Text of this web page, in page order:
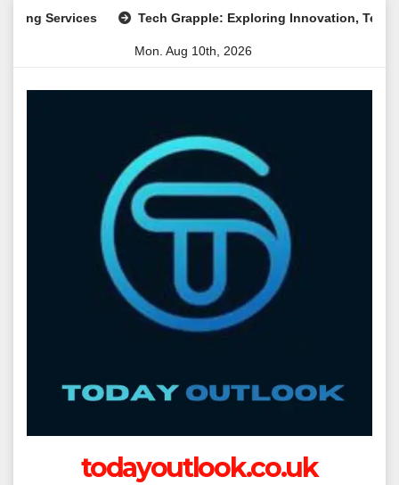
Tech Grapple: Exploring Innovation, Technology
Mon. Aug 10th, 2026
todayoutlook.co.uk